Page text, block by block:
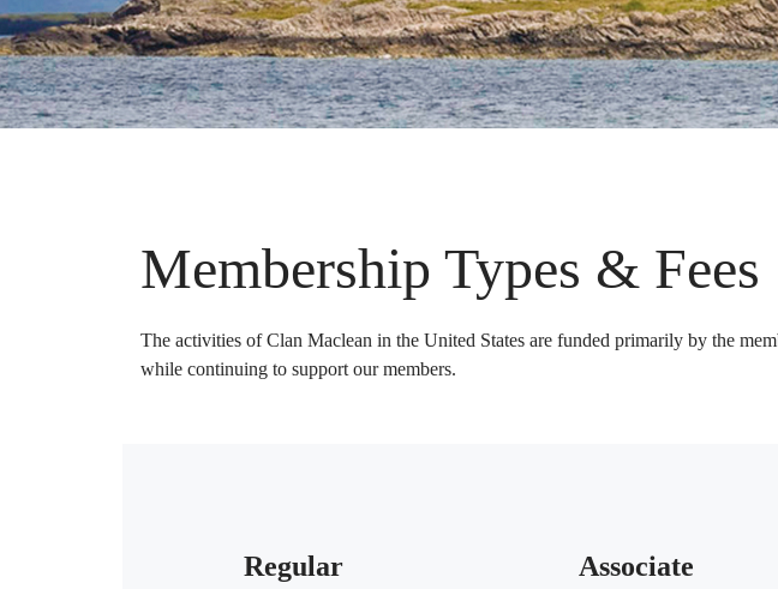
Membership Types & Fees
The activities of Clan Maclean in the United States are funded primarily by the
while continuing to support our members.
Regular Associate